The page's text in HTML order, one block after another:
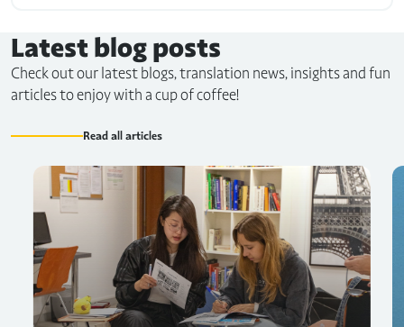
Latest blog posts
Check out our latest blogs, translation news, insights and fun
articles to enjoy with a cup of coffee!
Read all articles